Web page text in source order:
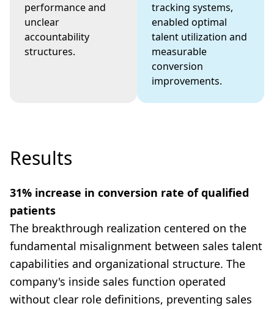
performance and
unclear
accountability
structures.
tracking systems,
enabled optimal
talent utilization and
measurable
conversion
improvements.
Results
31% increase in conversion rate of qualified
patients
The breakthrough realization centered on the
fundamental misalignment between sales talent
capabilities and organizational structure. The
company's inside sales function operated
without clear role definitions, preventing sales